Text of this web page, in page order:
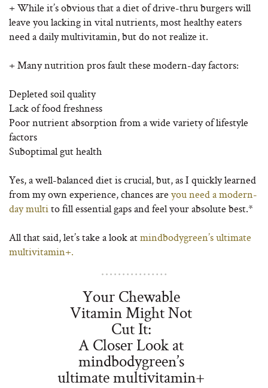
+ While it’s obvious that a diet of drive-thru burgers will
leave you lacking in vital nutrients, most healthy eaters
need a daily multivitamin, but do not realize it.
+ Many nutrition pros fault these modern-day factors:
Depleted soil quality
Lack of food freshness
Poor nutrient absorption from a wide variety of lifestyle
factors
Suboptimal gut health
Yes, a well-balanced diet is crucial, but, as I quickly learned
from my own experience, chances are you need a modern-
day multito fill essential gaps and feel your absolute best.*
All that said, let’s take a look atmindbodygreen’s ultimate
multivitamin+.
Your Chewable
Vitamin Might Not
Cut It:
A Closer Look at
mindbodygreen’s
ultimate multivitamin+